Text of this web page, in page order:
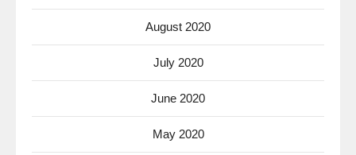
August 2020
July 2020
June 2020
May 2020